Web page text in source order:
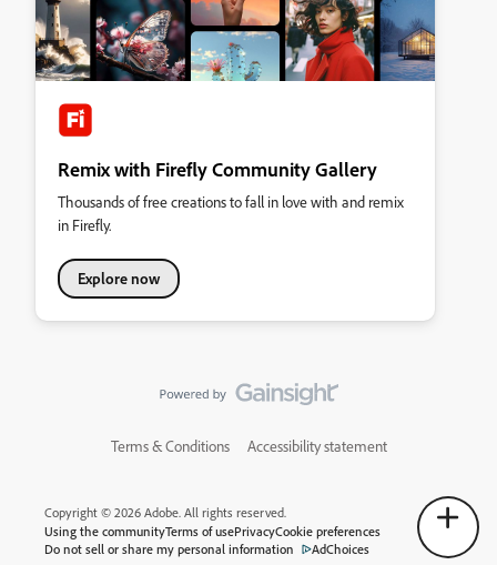
Remix with Firefly Community Gallery
Thousands of free creations to fall in love with and remix
in Firefly.
Explore now
Terms & Conditions Accessibility statement
Copyright © 2026 Adobe. All rights reserved.
Using the communityTerms of usePrivacyCookie preferences
Do not sell or share my personal information
AdChoices